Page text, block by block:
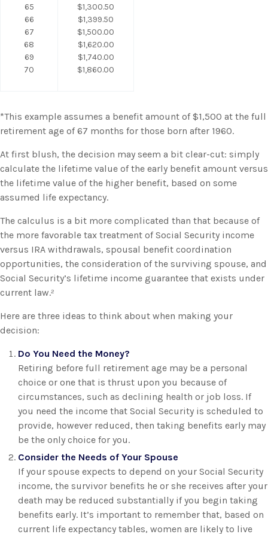
65
66
67
68
69
70
$1,300.50
$1,399.50
$1,500.00
$1,620.00
$1,740.00
$1,860.00
*This example assumes a benefit amount of $1,500 at the full
retirement age of 67 months for those born after 1960.
At first blush, the decision may seem a bit clear-cut: simply
calculate the lifetime value of the early benefit amount versus
the lifetime value of the higher benefit, based on some
assumed life expectancy.
The calculus is a bit more complicated than that because of
the more favorable tax treatment of Social Security income
versus IRA withdrawals, spousal benefit coordination
opportunities, the consideration of the surviving spouse, and
Social Security’s lifetime income guarantee that exists under
current law.²
Here are three ideas to think about when making your
decision:
Do You Need the Money?
Retiring before full retirement age may be a personal
choice or one that is thrust upon you because of
circumstances, such as declining health or job loss. If
you need the income that Social Security is scheduled to
provide, however reduced, then taking benefits early may
be the only choice for you.
Consider the Needs of Your Spouse
If your spouse expects to depend on your Social Security
income, the survivor benefits he or she receives after your
death may be reduced substantially if you begin taking
benefits early. It’s important to remember that, based on
current life expectancy tables, women are likely to live